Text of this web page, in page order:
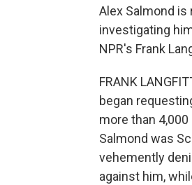
Alex Salmond
investigating
NPR's Frank
FRANK
began
more than
Salmond was
vehemently
against him,